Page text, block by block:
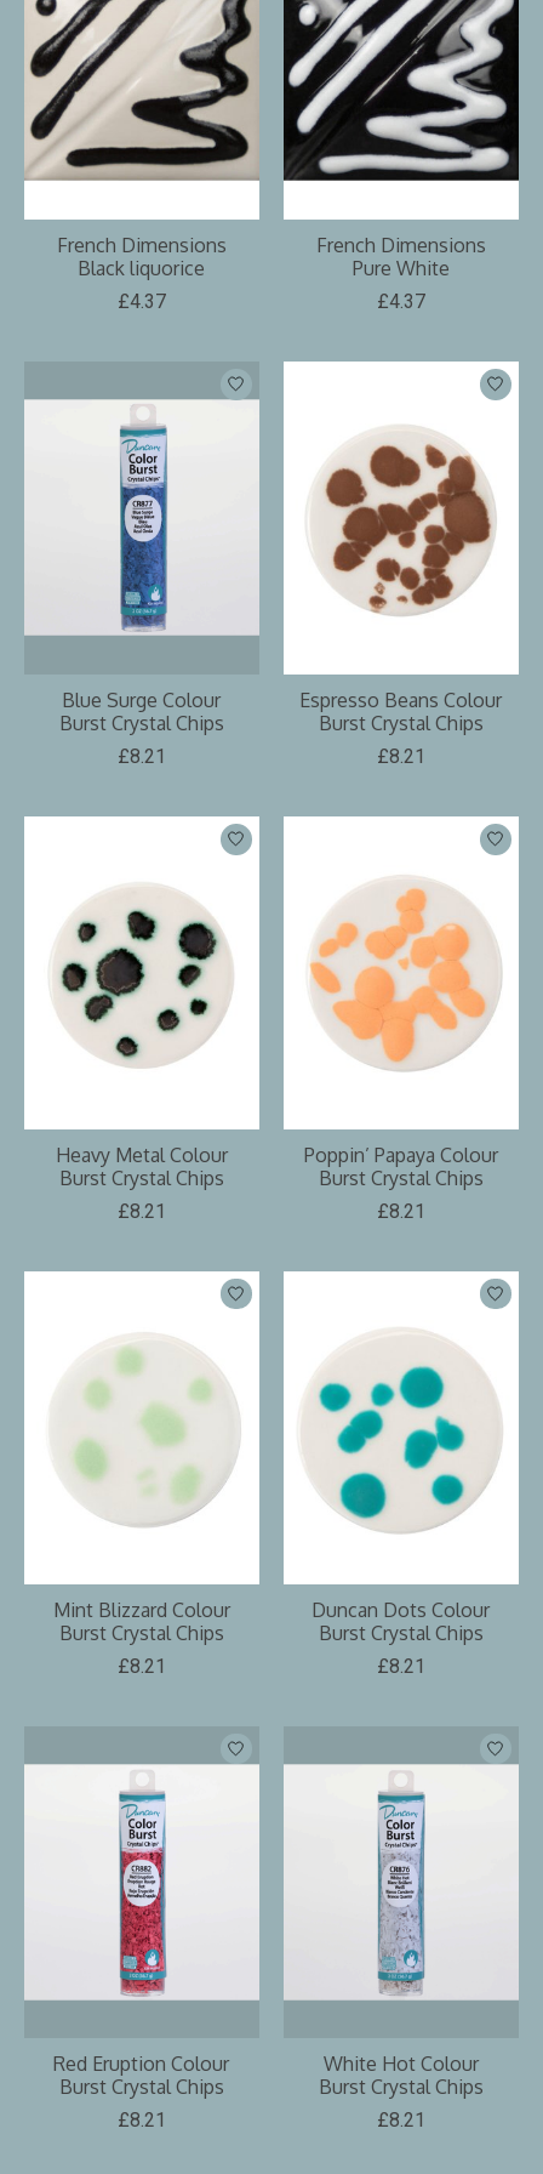
French Dimensions
Black liquorice
£4.37
French Dimensions
Pure White
£4.37
Blue Surge Colour
Burst Crystal Chips
£8.21
Espresso Beans Colour
Burst Crystal Chips
£8.21
Heavy Metal Colour
Burst Crystal Chips
£8.21
Poppin’ Papaya Colour
Burst Crystal Chips
£8.21
Mint Blizzard Colour
Burst Crystal Chips
£8.21
Duncan Dots Colour
Burst Crystal Chips
£8.21
Red Eruption Colour
Burst Crystal Chips
£8.21
White Hot Colour
Burst Crystal Chips
£8.21